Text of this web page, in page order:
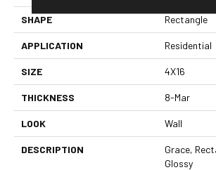
SHAPE Rectangle
APPLICATION Residential
SIZE 4X16
THICKNESS 8-Mar
LOOK Wall
DESCRIPTION
Grace,
Glossy